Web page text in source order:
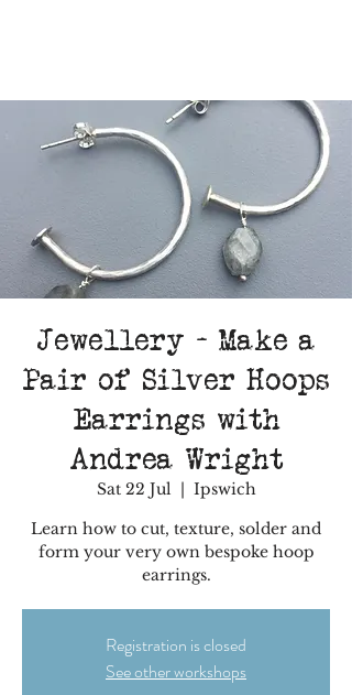
Jewellery - Make a
Pair of Silver Hoops
Earrings with
Andrea Wright
Sat 22 Jul
  |
Ipswich
Learn how to cut, texture, solder and
form your very own bespoke hoop
earrings.
Registration is closed
See other workshops